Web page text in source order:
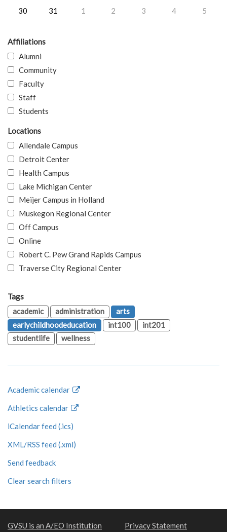
30
31 1 2 3 4 5
Affiliations
Alumni
Community
Faculty
Staff
Students
Locations
Allendale Campus
Detroit Center
Health Campus
Lake Michigan Center
Meijer Campus in Holland
Muskegon Regional Center
Off Campus
Online
Robert C. Pew Grand Rapids Campus
Traverse City Regional Center
Tags
academic
administration
arts
earlychildhoodeducation
int100
int201
studentlife
wellness
Academic calendar
Athletics calendar
iCalendar feed (.ics)
XML/RSS feed (.xml)
Send feedback
Clear search filters
GVSU is an A/EO Institution
Privacy Statement